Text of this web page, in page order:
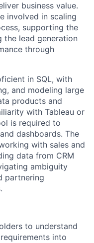
business value.
involved in scaling
supporting the
the lead generation
through
in SQL, with
and modeling large
products and
with Tableau or
is required to
dashboards. The
with sales and
data from CRM
ambiguity
partnering
to understand
into